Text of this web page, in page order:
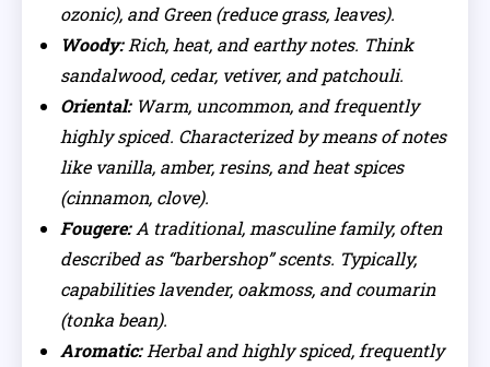
ozonic), and Green (reduce grass, leaves).
Woody:Rich, heat, and earthy notes. Think
sandalwood, cedar, vetiver, and patchouli.
Oriental:Warm, uncommon, and frequently
highly spiced. Characterized by means of notes
like vanilla, amber, resins, and heat spices
(cinnamon, clove).
Fougere:A traditional, masculine family, often
described as “barbershop” scents. Typically,
capabilities lavender, oakmoss, and coumarin
(tonka bean).
Aromatic:Herbal and highly spiced, frequently